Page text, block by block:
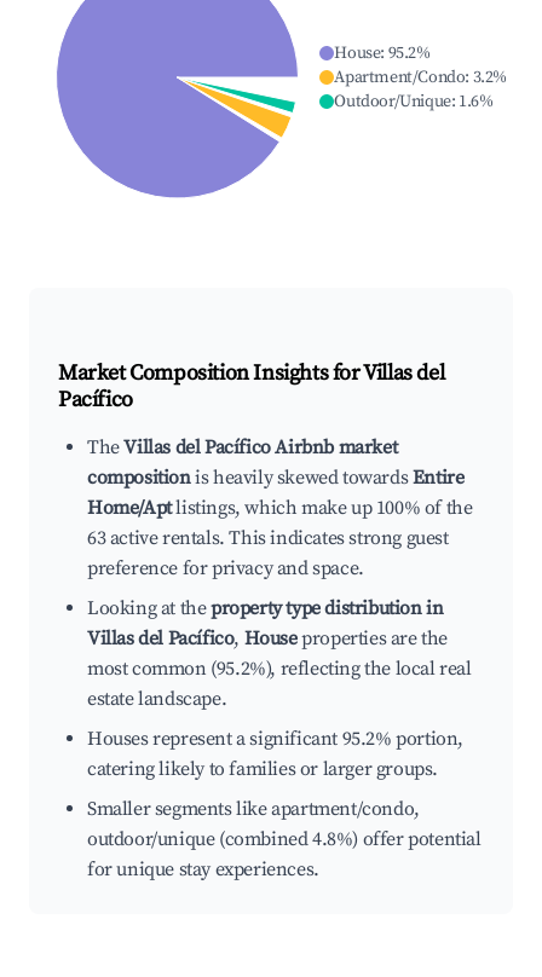
House: 95.2%
Apartment/Condo: 3.2%
Outdoor/Unique: 1.6%
Market Composition Insights forVillas del
Pacífico
TheVillas del Pacífico Airbnb market
compositionis heavily skewed towardsEntire
Home/Aptlistings, which make up 100% of the
63 active rentals. This indicates strong guest
preference for privacy and space.
Looking at theproperty type distribution in
Villas del Pacífico, Houseproperties are the
most common (95.2%), reflecting the local real
estate landscape.
Houses represent a significant 95.2% portion,
catering likely to families or larger groups.
Smaller segments like apartment/condo,
outdoor/unique (combined 4.8%) offer potential
for unique stay experiences.